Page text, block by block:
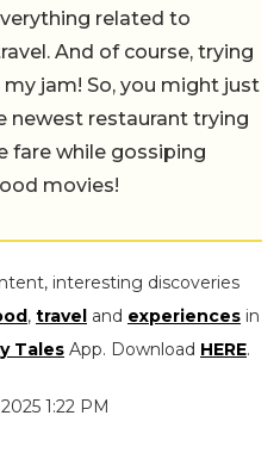
related to
And of course, trying
my jam! So, you might just
newest restaurant trying
fare while gossiping
movies!
interesting discoveries
, travel and experiences in
Tales App. Download HERE.
1:22 PM